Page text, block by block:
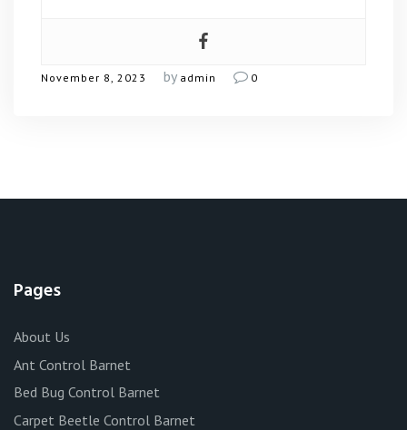
November 8, 2023 by admin 0
Pages
About Us
Ant Control Barnet
Bed Bug Control Barnet
Carpet Beetle Control Barnet